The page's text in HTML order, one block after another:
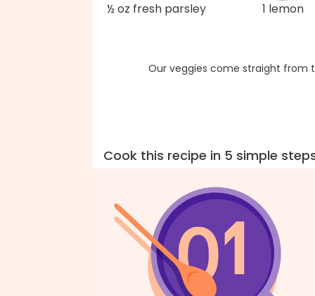
½ oz fresh parsley 1 lemon
Our veggies come straight from
Cook this recipe in 5 simple